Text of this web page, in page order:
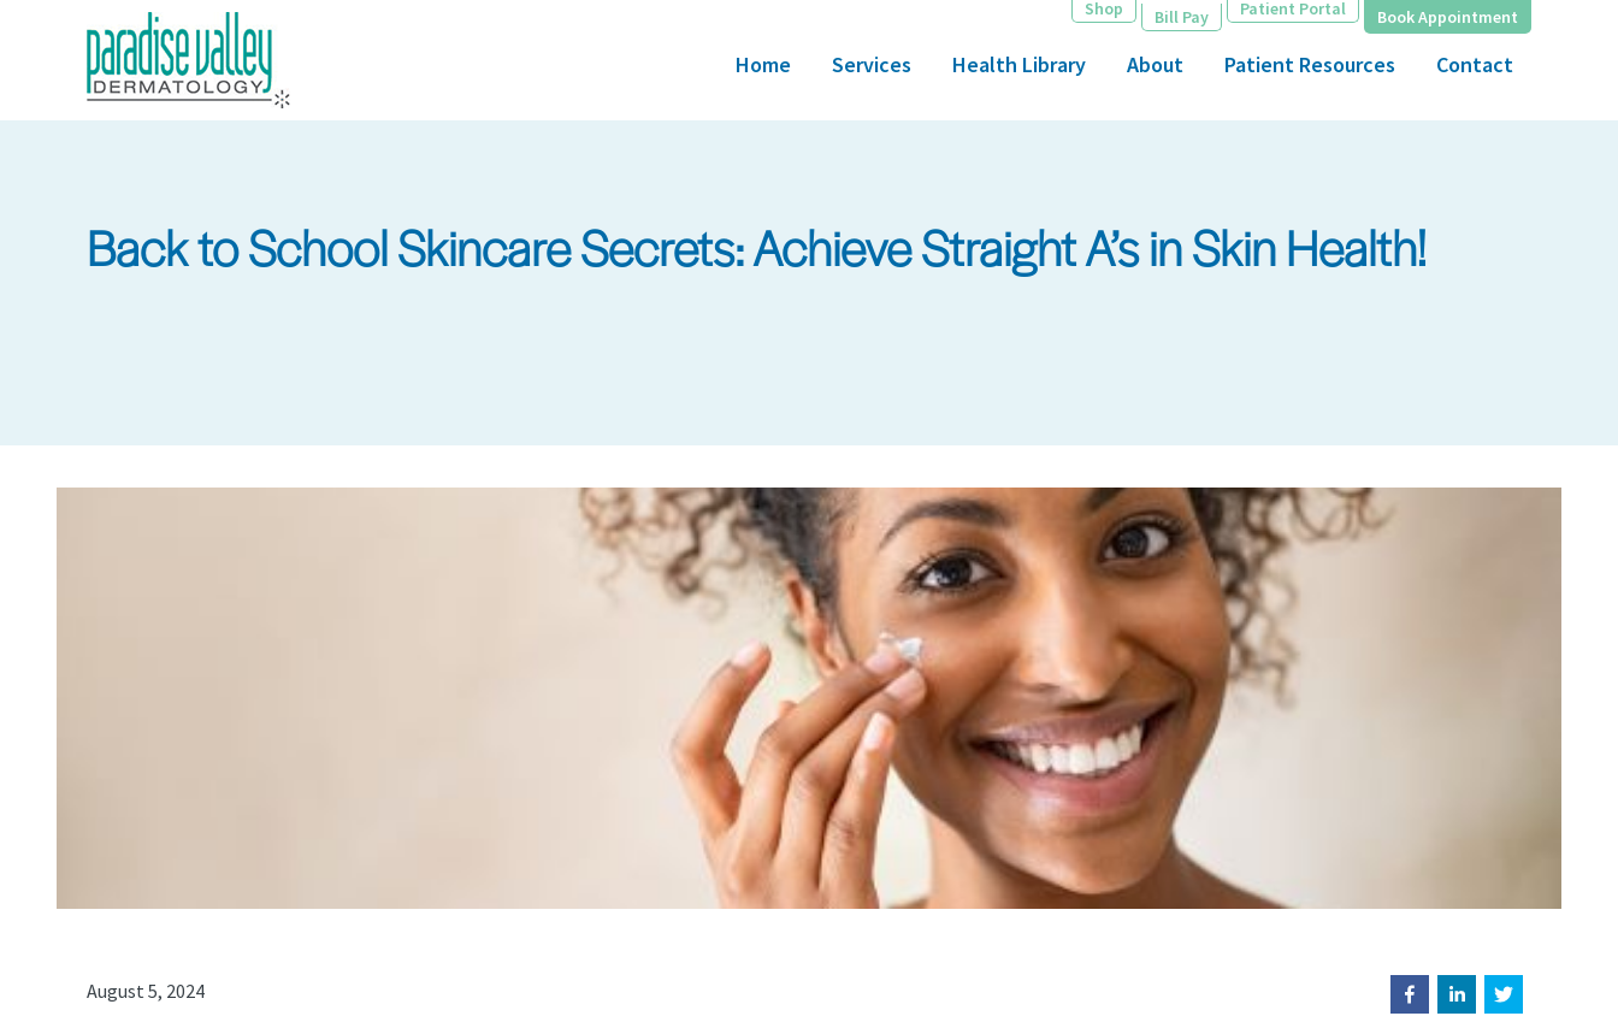
Shop Bill Pay Patient Portal Book Appointment
Home Services Health Library About Patient Resources Contact
Back to School Skincare Secrets: Achieve Straight A’s in Skin Health!
August 5, 2024